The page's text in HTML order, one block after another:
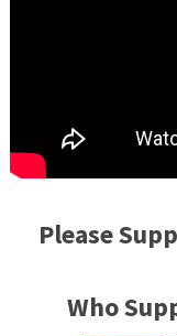
Please
Who